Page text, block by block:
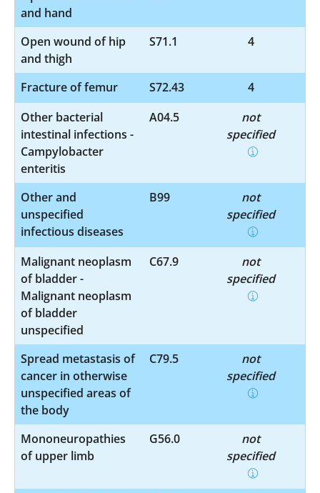
and hand
Open wound of hip
and thigh
S71.1 4
Fracture of femur S72.43
4
Other bacterial
intestinal infections -
Campylobacter
enteritis
A04.5
not
specified
Other and
unspecified
infectious diseases
B99
not
specified
Malignant neoplasm
of bladder -
Malignant neoplasm
of bladder
unspecified
C67.9
not
specified
Spread metastasis of
cancer in otherwise
unspecified areas of
the body
C79.5
not
specified
Mononeuropathies
of upper limb
G56.0
not
specified